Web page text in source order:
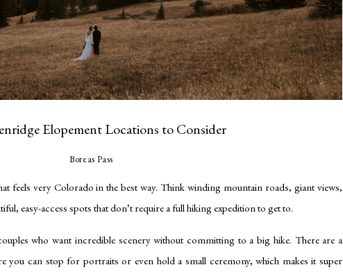
Elopement Locations to Consider
Boreas Pass
feels very Colorado in the best way. Think winding mountain roads, giant views,
easy-access spots that don’t require a full hiking expedition to get to.
who want incredible scenery without committing to a big hike. There are a
you can stop for portraits or even hold a small ceremony, which makes it super